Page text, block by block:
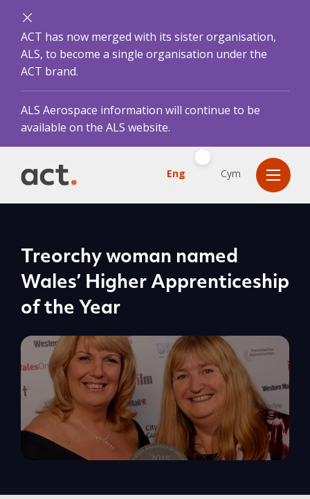
ACT has now merged with its sister organisation,
ALS, to become a single organisation under the
ACT brand.
ALS Aerospace information will continue to be
available on the ALS website.
Eng Cym
Treorchy woman named
Wales’ Higher Apprenticeship
of the Year